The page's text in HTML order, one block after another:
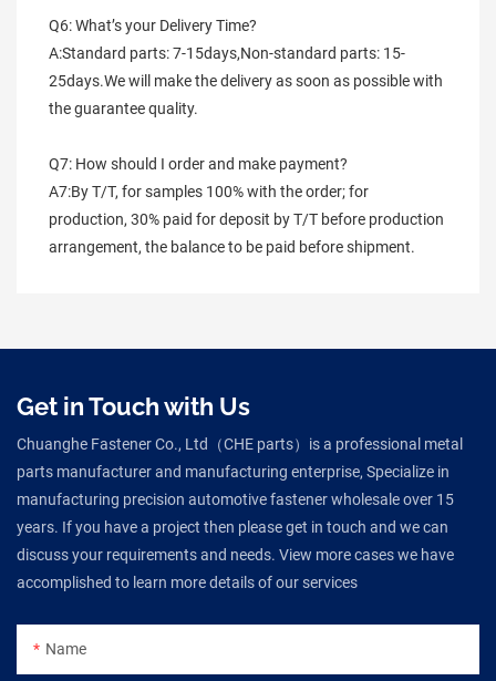
Q6: What’s your Delivery Time?
A:Standard parts: 7-15days,Non-standard parts: 15-
25days.We will make the delivery as soon as possible with
the guarantee quality.
Q7: How should I order and make payment?
A7:By T/T, for samples 100% with the order; for
production, 30% paid for deposit by T/T before production
arrangement, the balance to be paid before shipment.
Get in Touch with Us
Chuanghe Fastener Co., Ltd（CHE parts）is a professional metal
parts manufacturer and manufacturing enterprise, Specialize in
manufacturing precision automotive fastener wholesale over 15
years. If you have a project then please get in touch and we can
discuss your requirements and needs. View more cases we have
accomplished to learn more details of our services
Name